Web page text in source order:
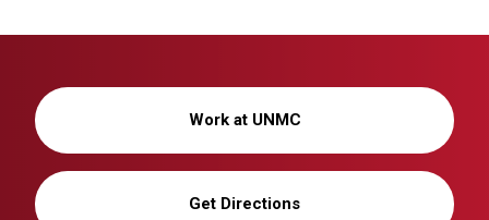
Work at UNMC
Get Directions